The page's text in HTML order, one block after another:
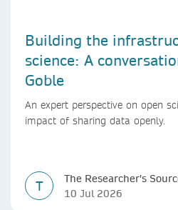
Building the
science: A
Goble
An expert perspective on open
impact of sharing data openly.
T
The Researcher's
10 Jul 2026